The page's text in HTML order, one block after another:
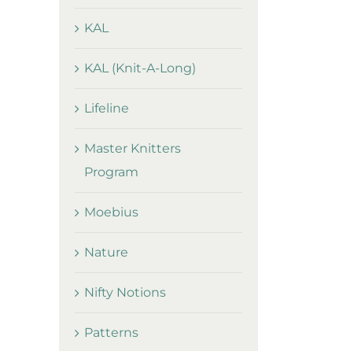
KAL
KAL (Knit-A-Long)
Lifeline
Master Knitters
Program
Moebius
Nature
Nifty Notions
Patterns